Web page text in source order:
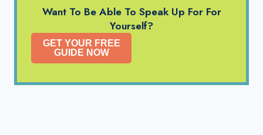
Want To Be Able To Speak Up For For
Yourself?
GET YOUR FREE
GUIDE NOW